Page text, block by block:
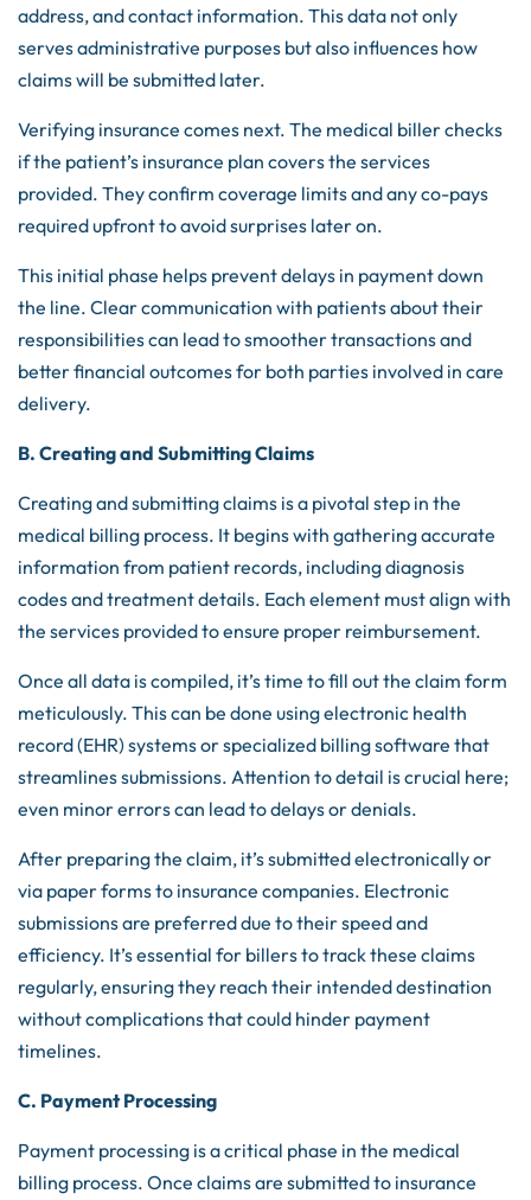
address, and contact information. This data not only
serves administrative purposes but also influences how
claims will be submitted later.
Verifying insurance comes next. The medical biller checks
if the patient’s insurance plan covers the services
provided. They confirm coverage limits and any co-pays
required upfront to avoid surprises later on.
This initial phase helps prevent delays in payment down
the line. Clear communication with patients about their
responsibilities can lead to smoother transactions and
better financial outcomes for both parties involved in care
delivery.
B. Creating and Submitting Claims
Creating and submitting claims is a pivotal step in the
medical billing process. It begins with gathering accurate
information from patient records, including diagnosis
codes and treatment details. Each element must align with
the services provided to ensure proper reimbursement.
Once all data is compiled, it’s time to fill out the claim form
meticulously. This can be done using electronic health
record (EHR) systems or specialized billing software that
streamlines submissions. Attention to detail is crucial here;
even minor errors can lead to delays or denials.
After preparing the claim, it’s submitted electronically or
via paper forms to insurance companies. Electronic
submissions are preferred due to their speed and
efficiency. It’s essential for billers to track these claims
regularly, ensuring they reach their intended destination
without complications that could hinder payment
timelines.
C. Payment Processing
Payment processing is a critical phase in the medical
billing process. Once claims are submitted to insurance